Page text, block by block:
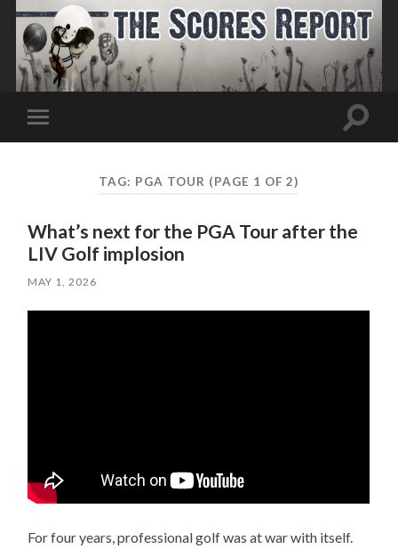
Toggle
mobile
Toggle
TAG: PGA TOUR (PAGE 1 OF 2)
What’s next for the PGA Tour after the
LIV Golf implosion
MAY 1, 2026
For four years, professional golf was at war with itself.